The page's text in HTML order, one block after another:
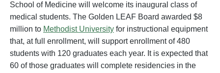
School of Medicine will welcome its inaugural class of
medical students. The Golden LEAF Board awarded $8
million to Methodist University for instructional equipment
that, at full enrollment, will support enrollment of 480
students with 120 graduates each year. It is expected that
60 of those graduates will complete residencies in the